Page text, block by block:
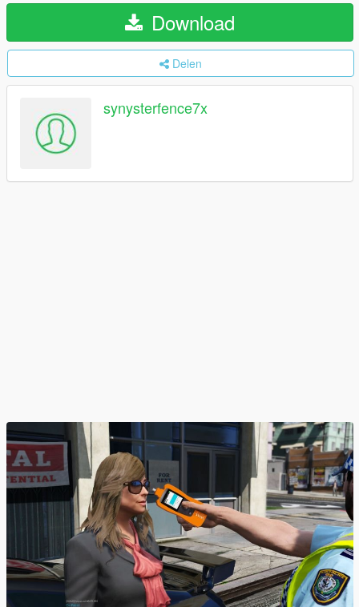
Download
Delen
synysterfence7x